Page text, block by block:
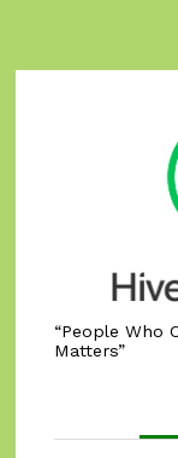
People Who
Matters